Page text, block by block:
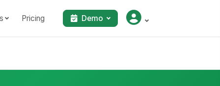
Pricing Demo